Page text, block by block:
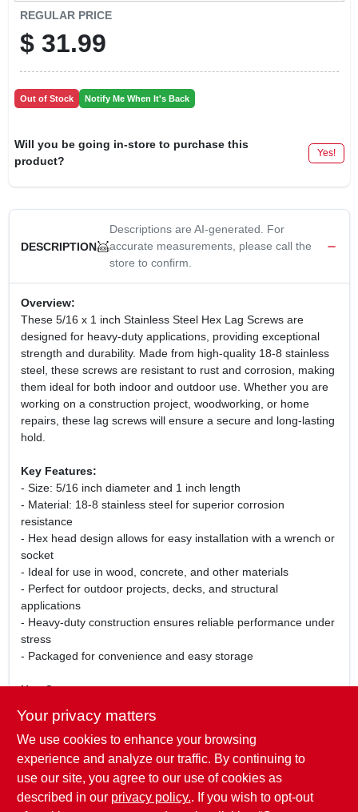
REGULAR PRICE
$ 31.99
Out of Stock Notify Me When It's Back
Will you be going in-store to purchase this
product?
Yes!
DESCRIPTION
Descriptions are AI-generated. For
accurate measurements, please call the
store to confirm.
Overview:
These 5/16 x 1 inch Stainless Steel Hex Lag Screws are
designed for heavy-duty applications, providing exceptional
strength and durability. Made from high-quality 18-8 stainless
steel, these screws are resistant to rust and corrosion, making
them ideal for both indoor and outdoor use. Whether you are
working on a construction project, woodworking, or home
repairs, these lag screws will ensure a secure and long-lasting
hold.
Key Features:
- Size: 5/16 inch diameter and 1 inch length
- Material: 18-8 stainless steel for superior corrosion
resistance
- Hex head design allows for easy installation with a wrench or
socket
- Ideal for use in wood, concrete, and other materials
- Perfect for outdoor projects, decks, and structural
applications
- Heavy-duty construction ensures reliable performance under
stress
- Packaged for convenience and easy storage
Use Cases:
of applications, including securing wooden beams, attaching
hardware to structures, and building outdoor furniture. Their
robust design makes them suitable for both professional
contractors and DIY enthusiasts looking to complete their
projects with confidence.
Your privacy matters
We use cookies to enhance your browsing
experience and analyze our traffic. By continuing to
use our site, you agree to our use of cookies as
described in our privacy policy.. If you wish to opt-out